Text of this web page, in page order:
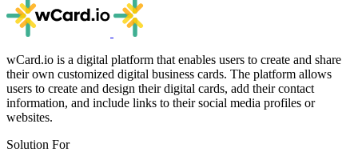
wCard.io is a digital platform that enables users to create and share
their own customized digital business cards. The platform allows
users to create and design their digital cards, add their contact
information, and include links to their social media profiles or
websites.
Solution For